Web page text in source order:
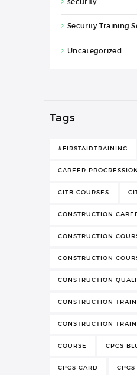
Security Training
Uncategorized
Tags
#FIRSTAIDTRAINING
CAREER
CITB COURSES
CONSTRUCTION
CONSTRUCTION
CONSTRUCTION
CONSTRUCTION
CONSTRUCTION
CONSTRUCTION
COURSE CPCS
CPCS CARD CPCS